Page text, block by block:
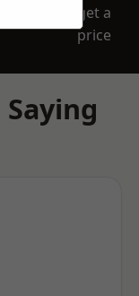
get a
price